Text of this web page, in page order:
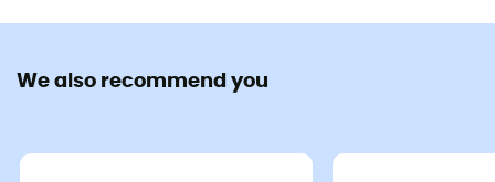
We also recommend you